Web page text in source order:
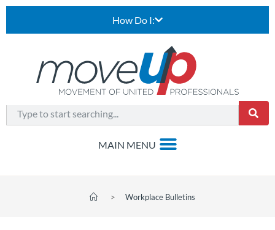
How Do I:
> Workplace Bulletins